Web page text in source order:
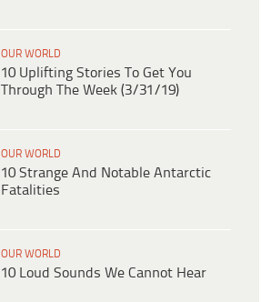
OUR WORLD
10 Uplifting Stories To Get You
Through The Week (3/31/19)
OUR WORLD
10 Strange And Notable Antarctic
Fatalities
OUR WORLD
10 Loud Sounds We Cannot Hear